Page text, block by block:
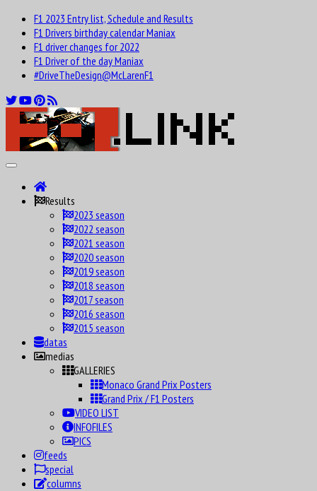
F1 2023 Entry list, Schedule and Results
F1 Drivers birthday calendar Maniax
F1 driver changes for 2022
F1 Driver of the day Maniax
#DriveTheDesign@McLarenF1
Results
2023 season
2022 season
2021 season
2020 season
2019 season
2018 season
2017 season
2016 season
2015 season
datas
medias
GALLERIES
Monaco Grand Prix Posters
Grand Prix / F1 Posters
VIDEO LIST
INFOFILES
PICS
feeds
special
columns